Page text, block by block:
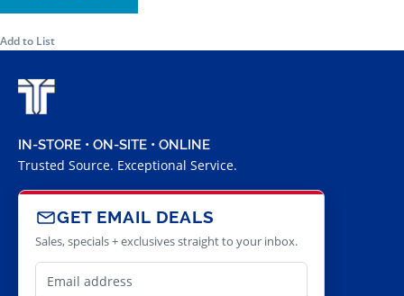
Add to List
IN-STORE • ON-SITE • ONLINE
Trusted Source. Exceptional Service.
GET EMAIL DEALS
Sales, specials + exclusives straight to your inbox.